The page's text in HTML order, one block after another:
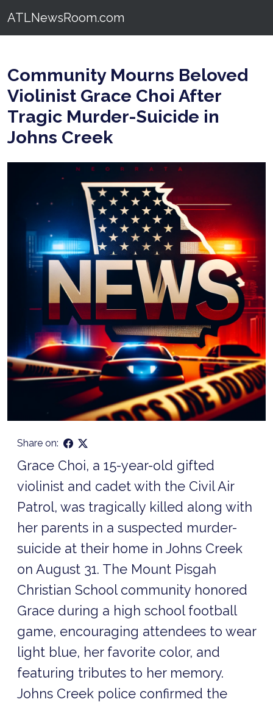
ATLNewsRoom.com
Community Mourns Beloved
Violinist Grace Choi After
Tragic Murder-Suicide in
Johns Creek
Share on:
Grace Choi, a 15-year-old gifted
violinist and cadet with the Civil Air
Patrol, was tragically killed along with
her parents in a suspected murder-
suicide at their home in Johns Creek
on August 31. The Mount Pisgah
Christian School community honored
Grace during a high school football
game, encouraging attendees to wear
light blue, her favorite color, and
featuring tributes to her memory.
Johns Creek police confirmed the